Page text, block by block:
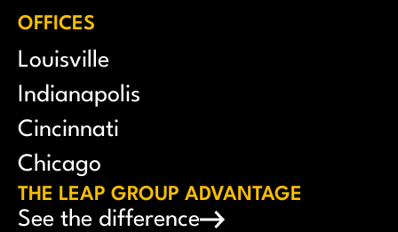
OFFICES
Louisville
Indianapolis
Cincinnati
Chicago
THE LEAP GROUP ADVANTAGE
See the difference